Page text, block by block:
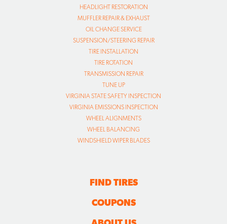
HEADLIGHT RESTORATION
MUFFLER REPAIR & EXHAUST
OIL CHANGE SERVICE
SUSPENSION/STEERING REPAIR
TIRE INSTALLATION
TIRE ROTATION
TRANSMISSION REPAIR
TUNE UP
VIRGINIA STATE SAFETY INSPECTION
VIRGINIA EMISSIONS INSPECTION
WHEEL ALIGNMENTS
WHEEL BALANCING
WINDSHIELD WIPER BLADES
FIND TIRES
COUPONS